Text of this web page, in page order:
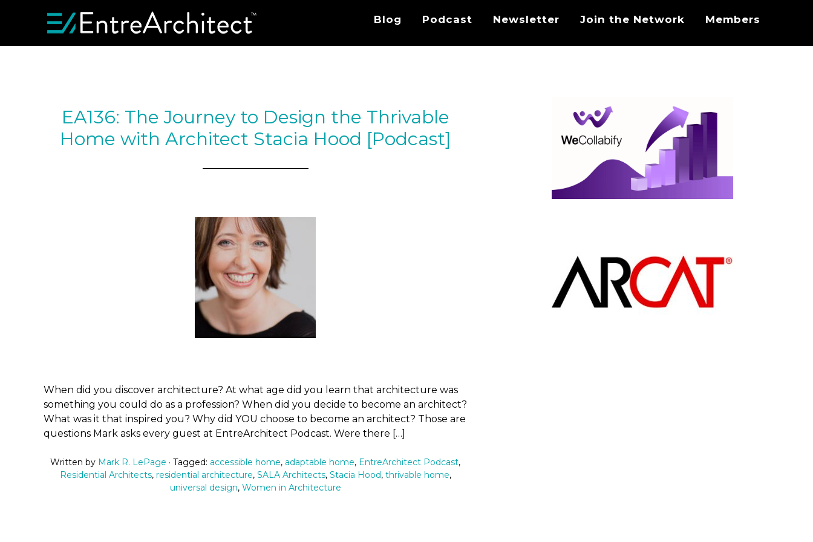
Blog Podcast Newsletter Join the Network Members
EA136: The Journey to Design the Thrivable
Home with Architect Stacia Hood [Podcast]
When did you discover architecture? At what age did you learn that architecture was
something you could do as a profession? When did you decide to become an architect?
What was it that inspired you? Why did YOU choose to become an architect? Those are
questions Mark asks every guest at EntreArchitect Podcast. Were there […]
Written by Mark R. LePage · Tagged: accessible home, adaptable home, EntreArchitect Podcast,
Residential Architects, residential architecture, SALA Architects, Stacia Hood, thrivable home,
universal design, Women in Architecture